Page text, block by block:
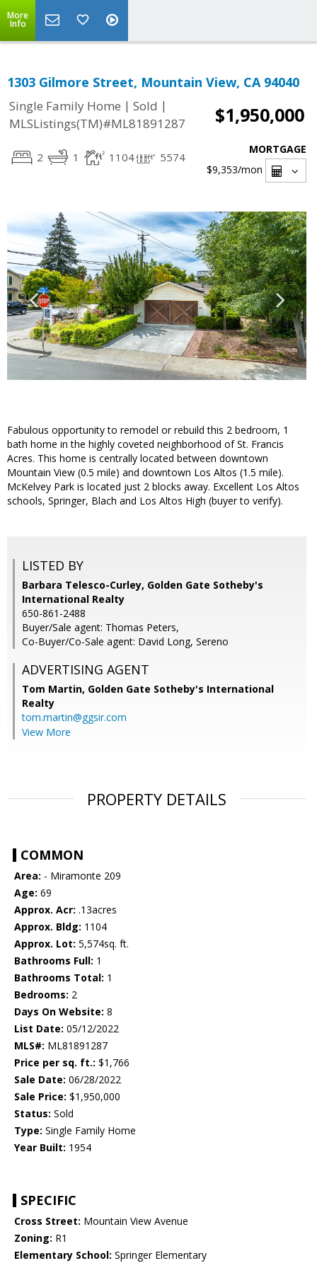
More
Info
1303 Gilmore Street, Mountain View, CA 94040
Single Family Home | Sold |
MLSListings(TM)#ML81891287
$1,950,000
2 1 1104 5574
MORTGAGE
$9,353/mon
Fabulous opportunity to remodel or rebuild this 2 bedroom, 1
bath home in the highly coveted neighborhood of St. Francis
Acres. This home is centrally located between downtown
Mountain View (0.5 mile) and downtown Los Altos (1.5 mile).
McKelvey Park is located just 2 blocks away. Excellent Los Altos
schools, Springer, Blach and Los Altos High (buyer to verify).
LISTED BY
Barbara Telesco-Curley, Golden Gate Sotheby's
International Realty
650-861-2488
Buyer/Sale agent: Thomas Peters,
Co-Buyer/Co-Sale agent: David Long, Sereno
ADVERTISING AGENT
Tom Martin, Golden Gate Sotheby's International
Realty
tom.martin@ggsir.com
View More
PROPERTY DETAILS
COMMON
Area: - Miramonte 209
Age: 69
Approx. Acr: .13acres
Approx. Bldg: 1104
Approx. Lot: 5,574sq. ft.
Bathrooms Full: 1
Bathrooms Total: 1
Bedrooms: 2
Days On Website: 8
List Date: 05/12/2022
MLS#: ML81891287
Price per sq. ft.: $1,766
Sale Date: 06/28/2022
Sale Price: $1,950,000
Status: Sold
Type: Single Family Home
Year Built: 1954
SPECIFIC
Cross Street: Mountain View Avenue
Zoning: R1
Elementary School: Springer Elementary